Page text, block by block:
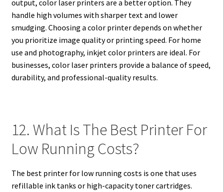
output, color laser printers are a better option. They
handle high volumes with sharper text and lower
smudging. Choosing a color printer depends on whether
you prioritize image quality or printing speed. For home
use and photography, inkjet color printers are ideal. For
businesses, color laser printers provide a balance of speed,
durability, and professional-quality results.
12. What Is The Best Printer For
Low Running Costs?
The best printer for low running costs is one that uses
refillable ink tanks or high-capacity toner cartridges.